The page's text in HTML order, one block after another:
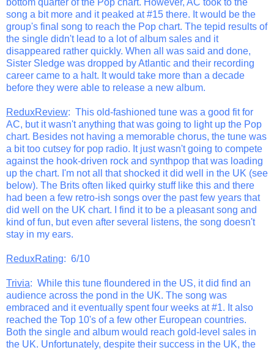
song a bit more and it peaked at #15 there. It would be the
group's final song to reach the Pop chart. The tepid results of
the single didn't lead to a lot of album sales and it
disappeared rather quickly. When all was said and done,
Sister Sledge was dropped by Atlantic and their recording
career came to a halt. It would take more than a decade
before they were able to release a new album.
ReduxReview: This old-fashioned tune was a good fit for
AC, but it wasn't anything that was going to light up the Pop
chart. Besides not having a memorable chorus, the tune was
a bit too cutsey for pop radio. It just wasn't going to compete
against the hook-driven rock and synthpop that was loading
up the chart. I'm not all that shocked it did well in the UK (see
below). The Brits often liked quirky stuff like this and there
had been a few retro-ish songs over the past few years that
did well on the UK chart. I find it to be a pleasant song and
kind of fun, but even after several listens, the song doesn't
stay in my ears.
ReduxRating: 6/10
Trivia: While this tune floundered in the US, it did find an
audience across the pond in the UK. The song was
embraced and it eventually spent four weeks at #1. It also
reached the Top 10's of a few other European countries.
Both the single and album would reach gold-level sales in
the UK. Unfortunately, despite their success in the UK, the